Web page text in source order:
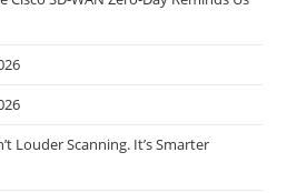
Louder Scanning. It’s Smarter